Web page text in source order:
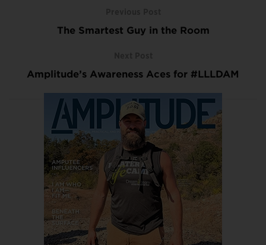
The Smartest Guy in the Room
Amplitude’s Awareness Aces for #LLLDAM